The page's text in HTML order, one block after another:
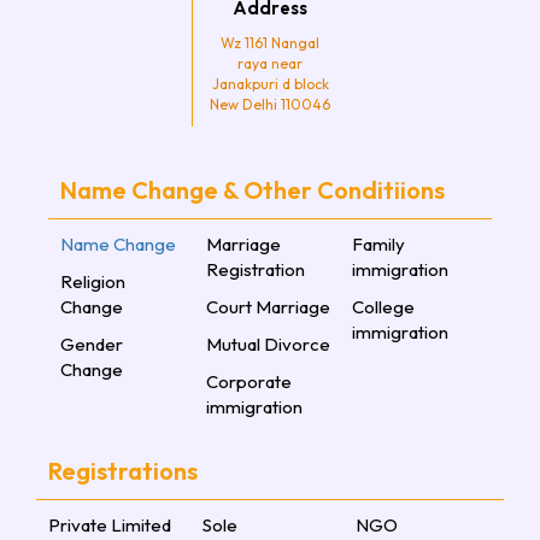
Address
Wz 1161 Nangal
raya near
Janakpuri d block
New Delhi 110046
Name Change & Other Conditiions
Name Change
Religion
Change
Gender
Change
Marriage
Registration
Court Marriage
Mutual Divorce
Corporate
immigration
Family
immigration
College
immigration
Registrations
Private Limited
Sole
NGO